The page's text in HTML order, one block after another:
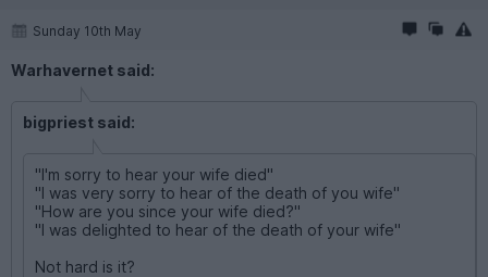
Sunday 10th May
Warhavernet said:
bigpriest said:
"I'm sorry to hear your wife died"
"I was very sorry to hear of the death of you wife"
"How are you since your wife died?"
"I was delighted to hear of the death of your wife"
Not hard is it?